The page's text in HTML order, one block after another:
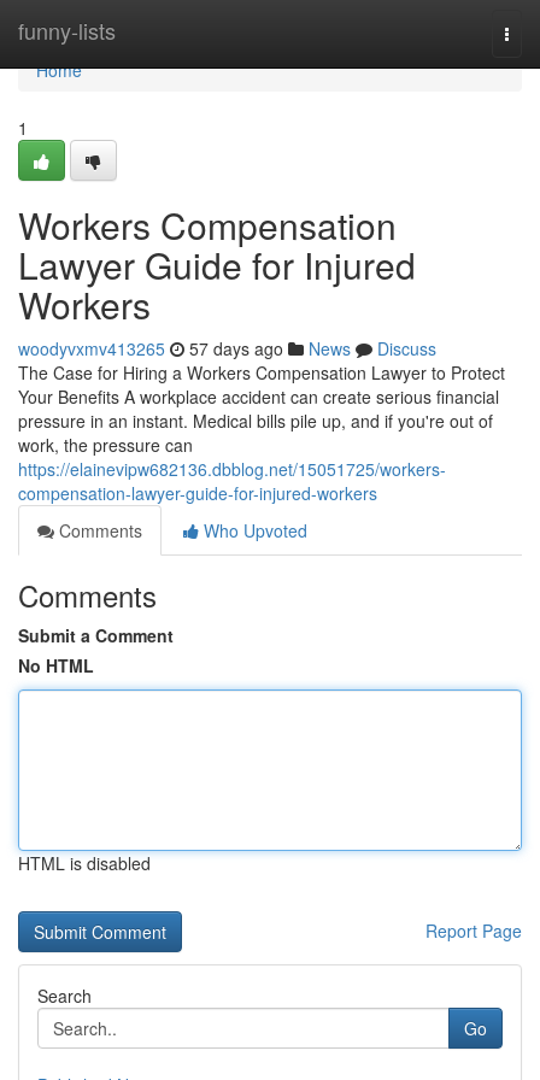
funny-lists
Home
Home
1
Workers Compensation
Lawyer Guide for Injured
Workers
woodyvxmv413265 57 days ago News
Discuss
The Case for Hiring a Workers Compensation Lawyer to Protect
Your Benefits A workplace accident can create serious financial
pressure in an instant. Medical bills pile up, and if you're out of
work, the pressure can
https://elainevipw682136.dbblog.net/15051725/workers-
compensation-lawyer-guide-for-injured-workers
Comments
Who Upvoted
Comments
Submit a Comment
No HTML
HTML is disabled
Report Page
Search
Go